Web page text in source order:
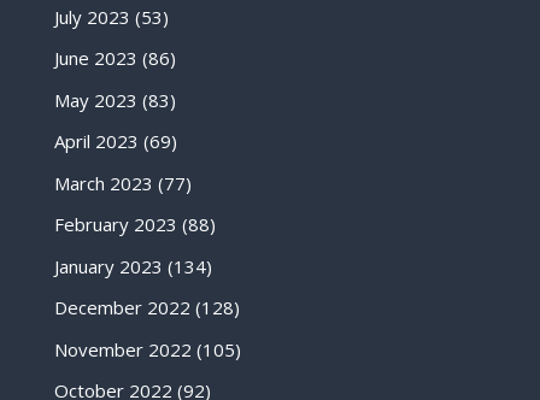
July 2023 (53)
June 2023 (86)
May 2023 (83)
April 2023 (69)
March 2023 (77)
February 2023 (88)
January 2023 (134)
December 2022 (128)
November 2022 (105)
October 2022 (92)